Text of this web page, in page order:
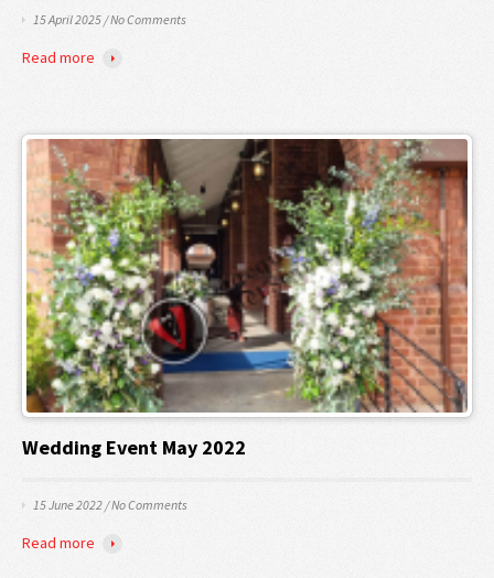
15 April 2025 /No Comments
Read more
Wedding Event May 2022
15 June 2022/No Comments
Read more